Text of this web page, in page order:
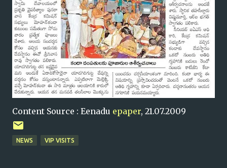
Content Source : Eenadu epaper, 21.07.2009
NEWS VIP VISITS